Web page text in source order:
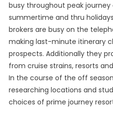
busy throughout peak
summertime and thru
brokers are busy on the
making last-minute itinerary
prospects. Additionally they
from cruise strains, resorts
In the course of the off
researching locations and
choices of prime journey